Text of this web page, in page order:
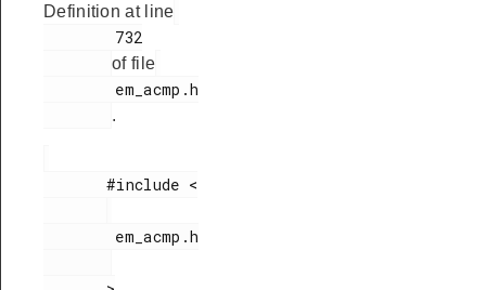
Definition at line
of file
.
       #include <